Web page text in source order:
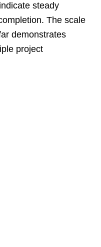
steady
The scale
demonstrates
project